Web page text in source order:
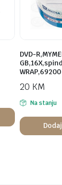
DVD-
WRAP,69200
20 KM
Na stanju